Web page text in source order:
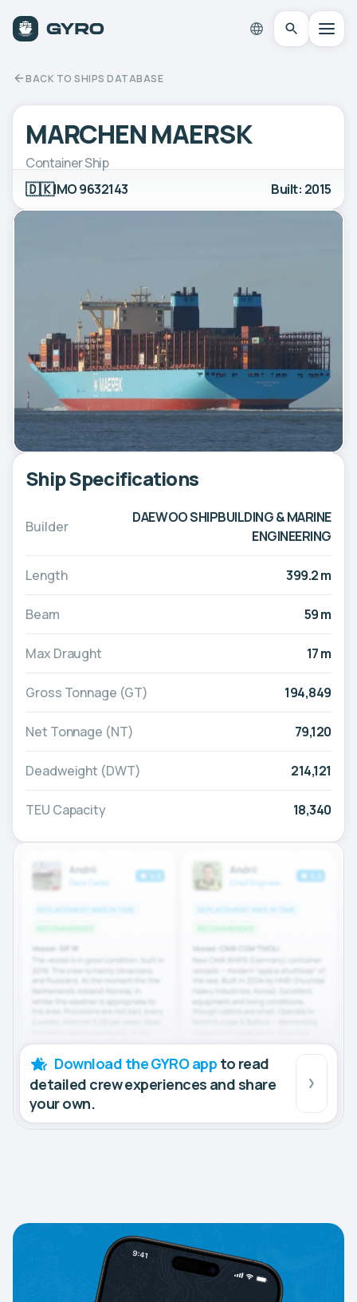
BACK TO SHIPS DATABASE
MARCHEN MAERSK
Container Ship
🇩🇰IMO 9632143 Built: 2015
Ship Specifications
Builder
DAEWOO SHIPBUILDING & MARINE
ENGINEERING
Length 399.2 m
Beam 59 m
Max Draught 17 m
Gross Tonnage (GT) 194,849
Net Tonnage (NT) 79,120
Deadweight (DWT) 214,121
TEU Capacity 18,340
Download the GYRO app to read
detailed crew experiences and share
your own.